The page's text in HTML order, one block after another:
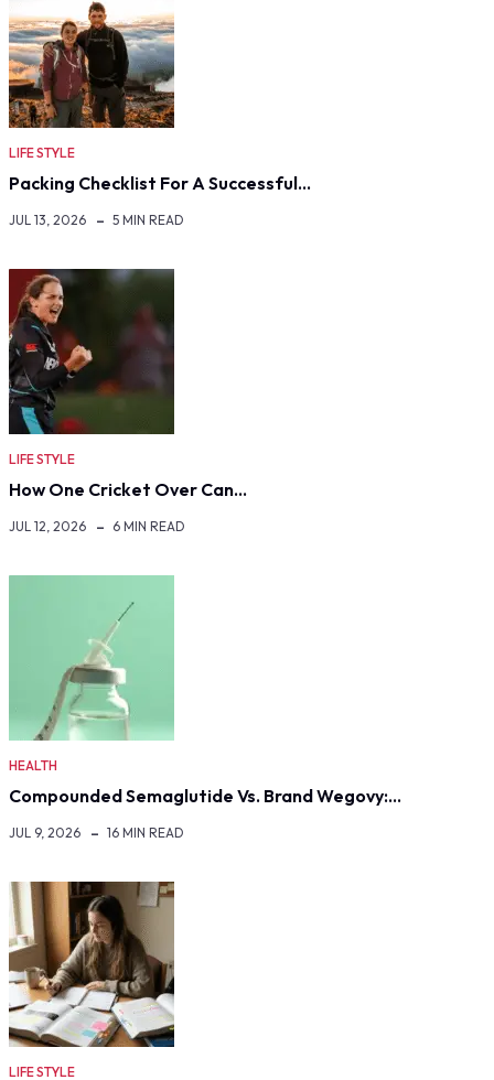
LIFE STYLE
Packing Checklist For A Successful…
JUL 13, 2026 5 MIN READ
LIFE STYLE
How One Cricket Over Can…
JUL 12, 2026 6 MIN READ
HEALTH
Compounded Semaglutide Vs. Brand Wegovy:…
JUL 9, 2026 16 MIN READ
LIFE STYLE